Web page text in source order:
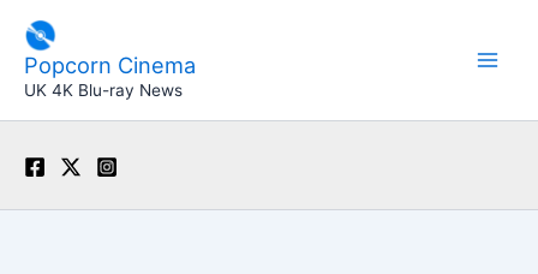
content
Popcorn Cinema
UK 4K Blu-ray News